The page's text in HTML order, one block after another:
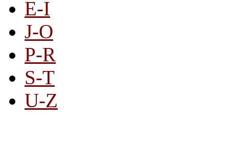
E-I
J-O
P-R
S-T
U-Z